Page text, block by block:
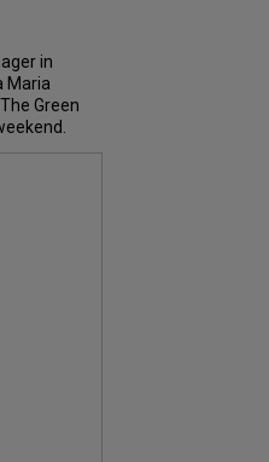
in
Maria
Green